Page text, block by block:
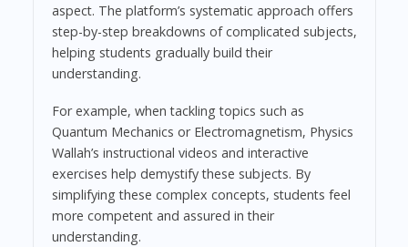
aspect. The platform’s systematic approach offers
step-by-step breakdowns of complicated subjects,
helping students gradually build their
understanding.
For example, when tackling topics such as
Quantum Mechanics or Electromagnetism, Physics
Wallah’s instructional videos and interactive
exercises help demystify these subjects. By
simplifying these complex concepts, students feel
more competent and assured in their
understanding.